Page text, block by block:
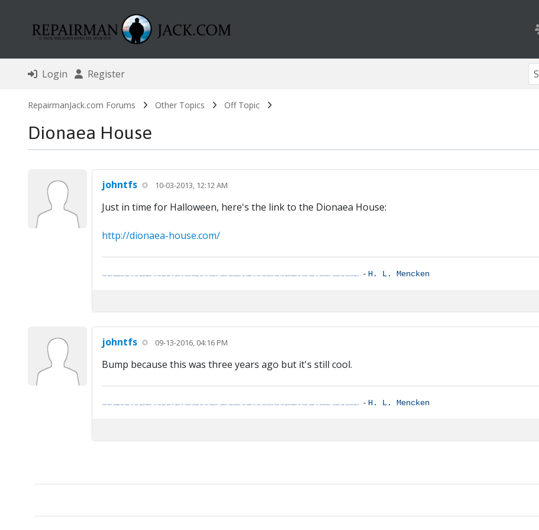
Login Register
RepairmanJack.com Forums Other Topics Off Topic
Dionaea House
johntfs 10-03-2013, 12:12 AM
Just in time for Halloween, here's the link to the Dionaea House:
http://dionaea-house.com/
"The most dangerous man, to any government, is the man who is able to think things out for himself. Almost inevitably, he comes to the conclusion that the government he lives under is dishonest, insane and intolerable."- H. L. Mencken
johntfs 09-13-2016, 04:16 PM
Bump because this was three years ago but it's still cool.
"The most dangerous man, to any government, is the man who is able to think things out for himself. Almost inevitably, he comes to the conclusion that the government he lives under is dishonest, insane and intolerable."- H. L. Mencken